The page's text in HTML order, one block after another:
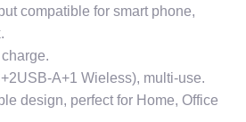
compatible for smart phone,
A+1 Wieless), multi-use.
design, perfect for Home, Office